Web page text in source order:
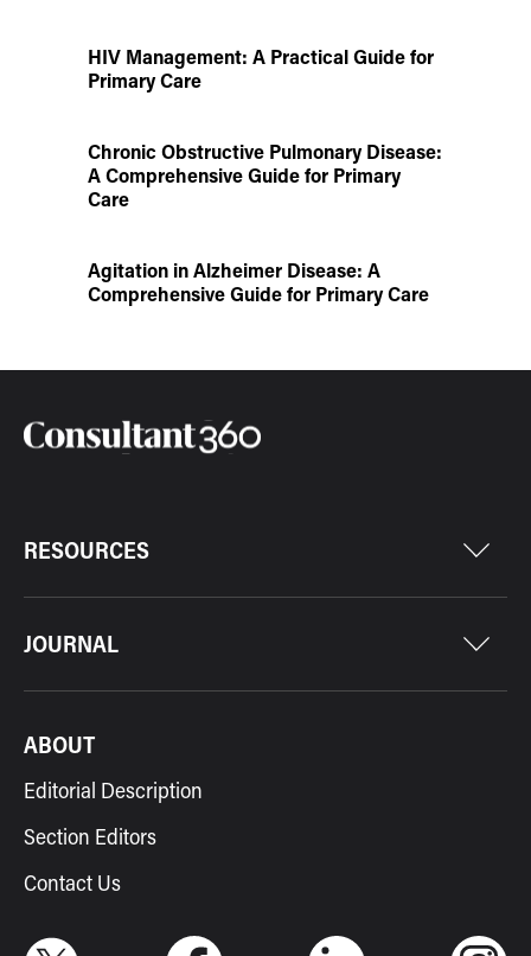
HIV Management: A Practical Guide for
Primary Care
Chronic Obstructive Pulmonary Disease:
A Comprehensive Guide for Primary
Care
Agitation in Alzheimer Disease: A
Comprehensive Guide for Primary Care
RESOURCES
JOURNAL
ABOUT
Editorial Description
Section Editors
Contact Us